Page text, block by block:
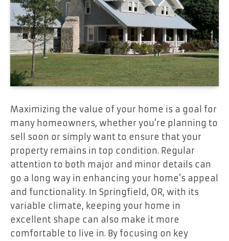
Maximizing the value of your home is a goal for
many homeowners, whether you’re planning to
sell soon or simply want to ensure that your
property remains in top condition. Regular
attention to both major and minor details can
go a long way in enhancing your home’s appeal
and functionality. In Springfield, OR, with its
variable climate, keeping your home in
excellent shape can also make it more
comfortable to live in. By focusing on key